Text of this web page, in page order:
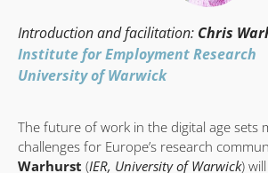
Introduction and facilitation: Chris
Institute for Employment Research
University of Warwick
The future of work in the digital age sets
challenges for Europe’s research
Warhurst (IER, University of Warwick)